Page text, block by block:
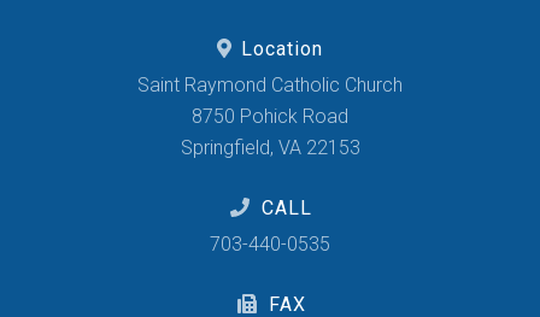
Location
Saint Raymond Catholic Church
8750 Pohick Road
Springfield, VA 22153
CALL
703-440-0535
FAX